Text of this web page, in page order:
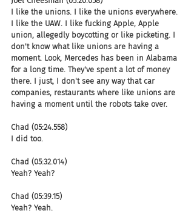
I like the unions. I like the unions everywhere.
I like the UAW. I like fucking Apple, Apple
union, allegedly boycotting or like picketing. I
don't know what like unions are having a
moment. Look, Mercedes has been in Alabama
for a long time. They've spent a lot of money
there. I just, I don't see any way that car
companies, restaurants where like unions are
having a moment until the robots take over.
Chad (05:24.558)
I did too.
Chad (05:32.014)
Yeah? Yeah?
Chad (05:39.15)
Yeah? Yeah.